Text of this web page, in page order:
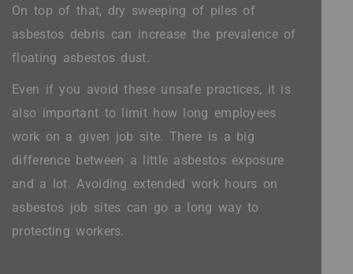
On top of that, dry sweeping of piles of
asbestos debris can increase the prevalence of
floating asbestos dust.
Even if you avoid these unsafe practices, it is
also important to limit how long employees
work on a given job site. There is a big
difference between a little asbestos exposure
and a lot. Avoiding extended work hours on
asbestos job sites can go a long way to
protecting workers.